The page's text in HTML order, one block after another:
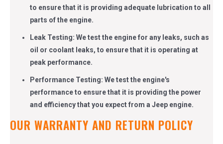
to ensure that it is providing adequate lubrication to all
parts of the engine.
Leak Testing: We test the engine for any leaks, such as
oil or coolant leaks, to ensure that it is operating at
peak performance.
Performance Testing: We test the engine's
performance to ensure that it is providing the power
and efficiency that you expect from a Jeep engine.
OUR WARRANTY AND RETURN POLICY